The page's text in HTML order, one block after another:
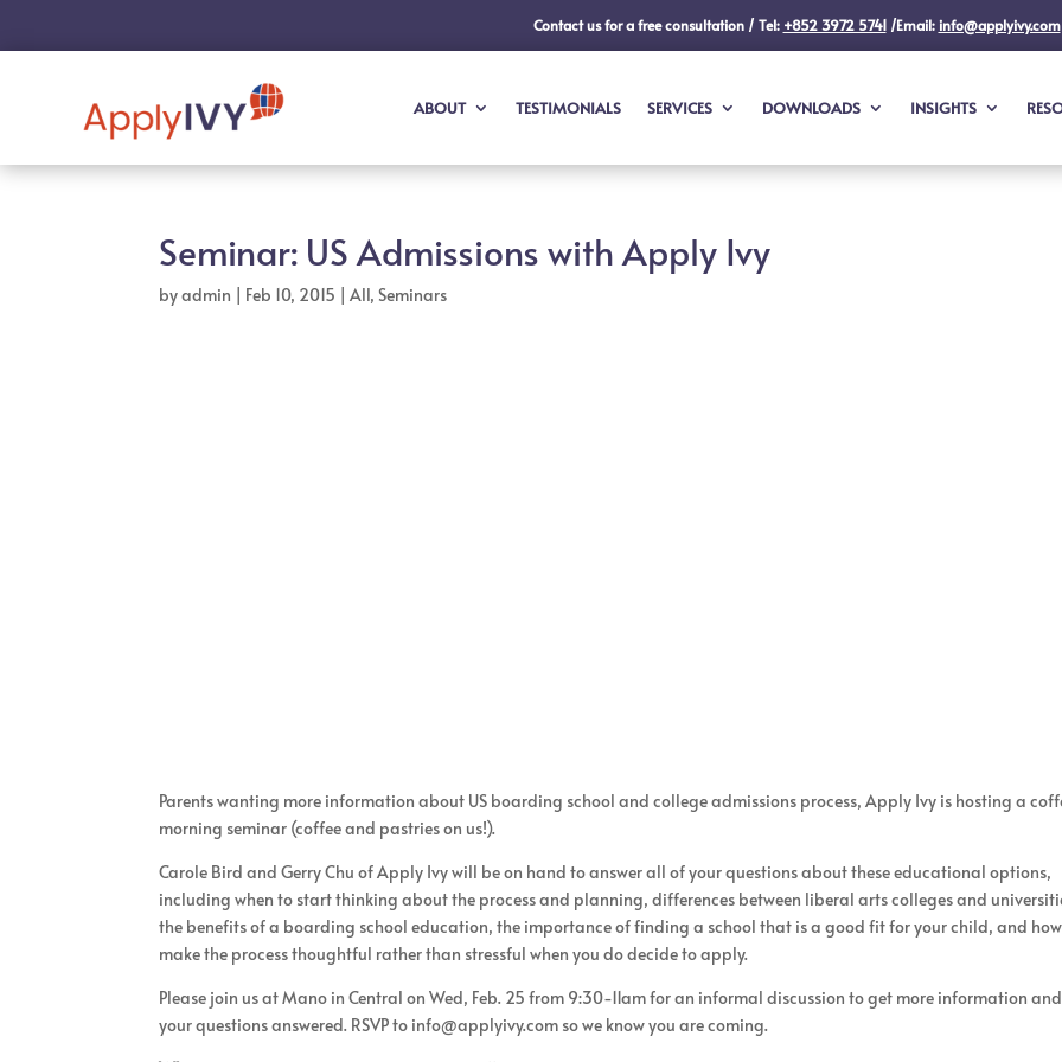
Contact us for a free consultation / Tel: +852 3972 5741/Email:info@applyivy.com
ABOUT TESTIMONIALS SERVICES DOWNLOADS INSIGHTS
Seminar: US Admissions with Apply Ivy
byadmin | Feb 10, 2015 |All,Seminars
Parents wanting more information about US boarding school and college admissions process, Apply Ivy is hosting a
morning seminar (coffee and pastries on us!).
Carole Bird and Gerry Chu of Apply Ivy will be on hand to answer all of your questions about these educational options,
including when to start thinking about the process and planning, differences between liberal arts colleges and
the benefits of a boarding school education, the importance of finding a school that is a good fit for your child, and
make the process thoughtful rather than stressful when you do decide to apply.
Please join us at Mano in Central on Wed, Feb. 25 from 9:30-11am for an informal discussion to get more information
your questions answered. RSVP to info@applyivy.com so we know you are coming.